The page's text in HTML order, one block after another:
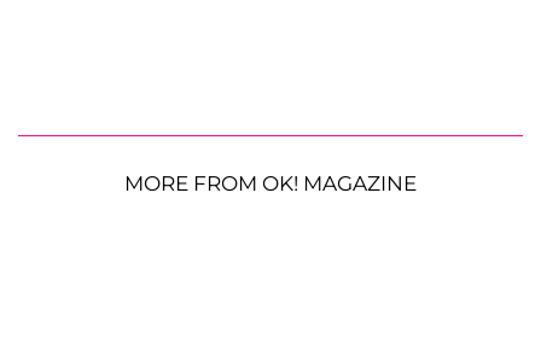
MORE FROM OK! MAGAZINE